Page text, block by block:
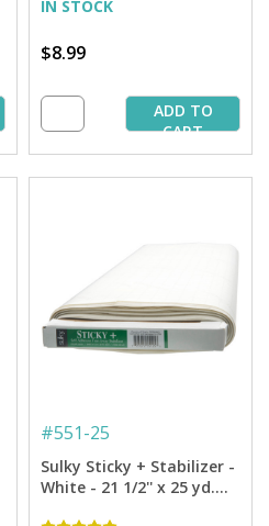
IN STOCK
$8.99
ADD TO
CART
#551-25
Sulky Sticky + Stabilizer -
White - 21 1/2'' x 25 yd.